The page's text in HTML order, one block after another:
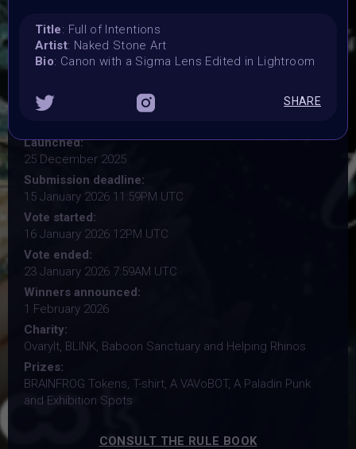
Organiser:
VAVortex, BRAINFROG, Muriel Lherm & BLINK supported
by 2daMaxi, Linked by Art, Supercommunity, Paladin
Theme:
Launched:
25 December 2025
Submission deadline:
15 January 2026 11:59PM UTC
Vote started:
16 January 2026 12PM UTC
Vote ended:
23 January 2026 7:59AM UTC
Winners announced:
1 February 2026
Charity:
OvaryIt, BLINK, Baboon Sanctuary and Helping Rhinos
Prizes:
BRAINFROG Tokens, T-shirt, A VAVoBOT, A Paladin Punk
and Exhibition Spots
CONSULT THE RULE BOOK
Title: Full of Intentions
Artist: Naked Stone Art
Bio: Canon with a Sigma Lens Edited in Lightroom
SHARE